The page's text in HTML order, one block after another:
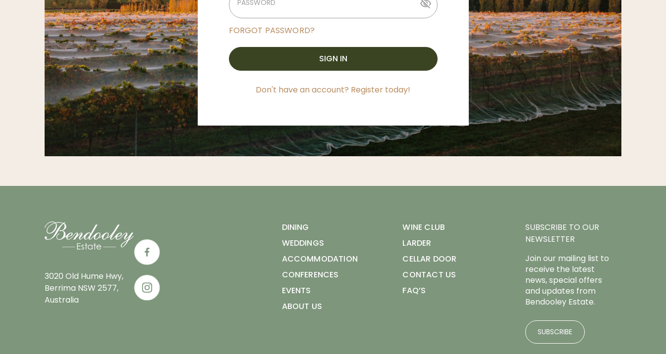
PASSWORD
FORGOT PASSWORD?
SIGN IN
Don't have an account? Register today!
3020 Old Hume Hwy,
Berrima NSW 2577,
Australia
DINING
WEDDINGS
ACCOMMODATION
CONFERENCES
EVENTS
ABOUT US
WINE CLUB
LARDER
CELLAR DOOR
CONTACT US
FAQ’S
SUBSCRIBE TO OUR
NEWSLETTER
Join our mailing list to
receive the latest
news, special offers
and updates from
Bendooley Estate.
SUBSCRIBE